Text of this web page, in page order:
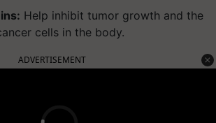
: Help inhibit tumor growth and the
cells in the body.
ADVERTISEMENT